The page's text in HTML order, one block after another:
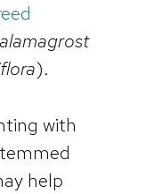
).
with
help